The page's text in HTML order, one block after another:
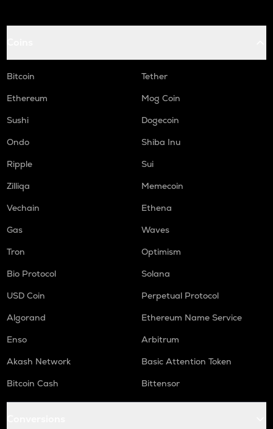
Bitcoin
Tether
Ethereum
Mog Coin
Sushi
Dogecoin
Ondo
Shiba Inu
Ripple
Sui
Zilliqa
Memecoin
Vechain
Ethena
Gas
Waves
Tron
Optimism
Bio Protocol
Solana
USD Coin
Perpetual Protocol
Algorand
Ethereum Name Service
Enso
Arbitrum
Akash Network
Basic Attention Token
Bitcoin Cash
Bittensor